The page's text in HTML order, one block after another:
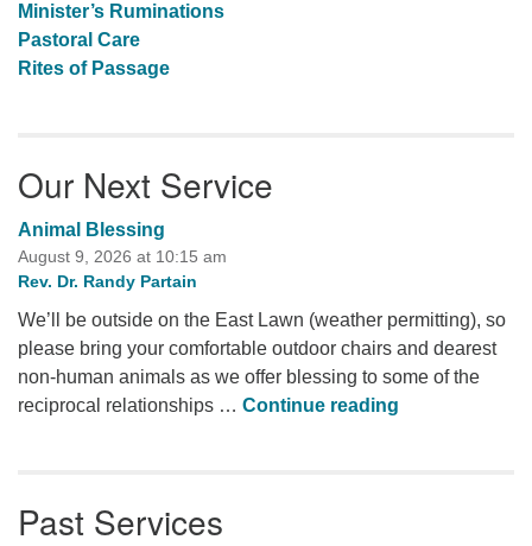
Minister’s Ruminations
Pastoral Care
Rites of Passage
Our Next Service
Animal Blessing
August 9, 2026 at 10:15 am
Rev. Dr. Randy Partain
We’ll be outside on the East Lawn (weather permitting), so
please bring your comfortable outdoor chairs and dearest
non-human animals as we offer blessing to some of the
reciprocal relationships … Continue reading
Past Services